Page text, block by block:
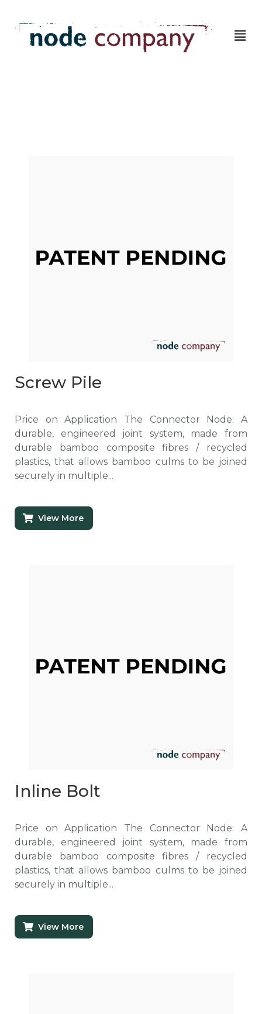
Screw Pile
Price on Application The Connector Node: A
durable, engineered joint system, made from
durable bamboo composite fibres / recycled
plastics, that allows bamboo culms to be joined
securely in multiple...
View More
Inline Bolt
Price on Application The Connector Node: A
durable, engineered joint system, made from
durable bamboo composite fibres / recycled
plastics, that allows bamboo culms to be joined
securely in multiple...
View More